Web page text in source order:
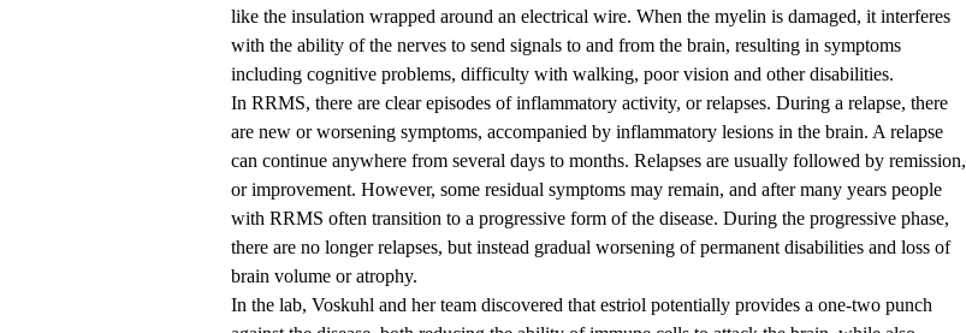
like the insulation wrapped around an electrical wire. When the myelin is damaged, it interferes
with the ability of the nerves to send signals to and from the brain, resulting in symptoms
including cognitive problems, difficulty with walking, poor vision and other disabilities.
In RRMS, there are clear episodes of inflammatory activity, or relapses. During a relapse, there
are new or worsening symptoms, accompanied by inflammatory lesions in the brain. A relapse
can continue anywhere from several days to months. Relapses are usually followed by remission,
or improvement. However, some residual symptoms may remain, and after many years people
with RRMS often transition to a progressive form of the disease. During the progressive phase,
there are no longer relapses, but instead gradual worsening of permanent disabilities and loss of
brain volume or atrophy.
In the lab, Voskuhl and her team discovered that estriol potentially provides a one-two punch